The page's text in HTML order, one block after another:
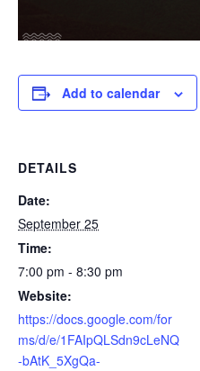
Add to calendar
DETAILS
Date:
September 25
Time:
7:00 pm - 8:30 pm
Website:
https://docs.google.com/for
ms/d/e/1FAIpQLSdn9cLeNQ
-bAtK_5XgQa-